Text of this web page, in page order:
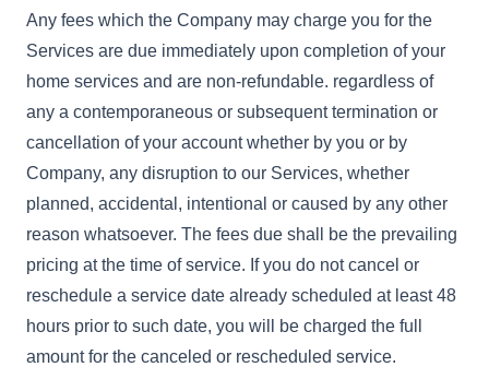
Any fees which the Company may charge you for the
Services are due immediately upon completion of your
home services and are non-refundable. regardless of
any a contemporaneous or subsequent termination or
cancellation of your account whether by you or by
Company, any disruption to our Services, whether
planned, accidental, intentional or caused by any other
reason whatsoever. The fees due shall be the prevailing
pricing at the time of service. If you do not cancel or
reschedule a service date already scheduled at least 48
hours prior to such date, you will be charged the full
amount for the canceled or rescheduled service.